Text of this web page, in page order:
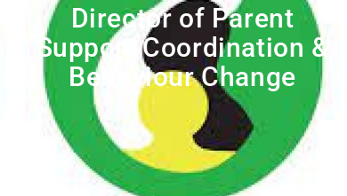
Director of Parent
Support Coordination &
Behaviour Change